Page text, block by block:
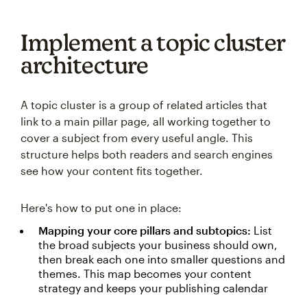
Implement a topic cluster
architecture
A topic cluster is a group of related articles that
link to a main pillar page, all working together to
cover a subject from every useful angle. This
structure helps both readers and search engines
see how your content fits together.
Here's how to put one in place:
Mapping your core pillars and subtopics: List
the broad subjects your business should own,
then break each one into smaller questions and
themes. This map becomes your content
strategy and keeps your publishing calendar